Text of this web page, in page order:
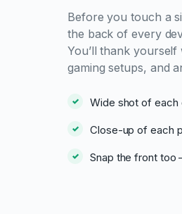
Before you touch a
the back of every
You’ll thank
gaming setups, and
Wide shot of each
Close-up of each
Snap the front too